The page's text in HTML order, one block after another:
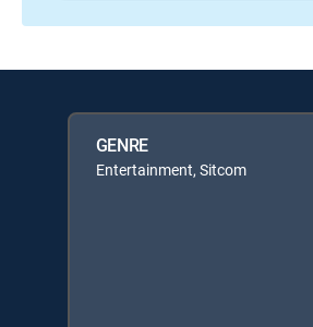
GENRE
Entertainment, Sitcom